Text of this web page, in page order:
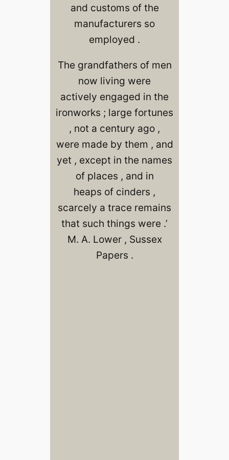
and customs of the
manufacturers so
employed .
The grandfathers of men
now living were
actively engaged in the
ironworks ; large fortunes
, not a century ago ,
were made by them , and
yet , except in the names
of places , and in
heaps of cinders ,
scarcely a trace remains
that such things were .’
M. A. Lower , Sussex
Papers .